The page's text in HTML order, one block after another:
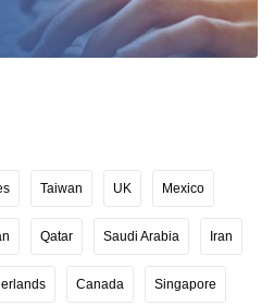
Taiwan UK Mexico
Qatar Saudi Arabia Iran
Canada Singapore